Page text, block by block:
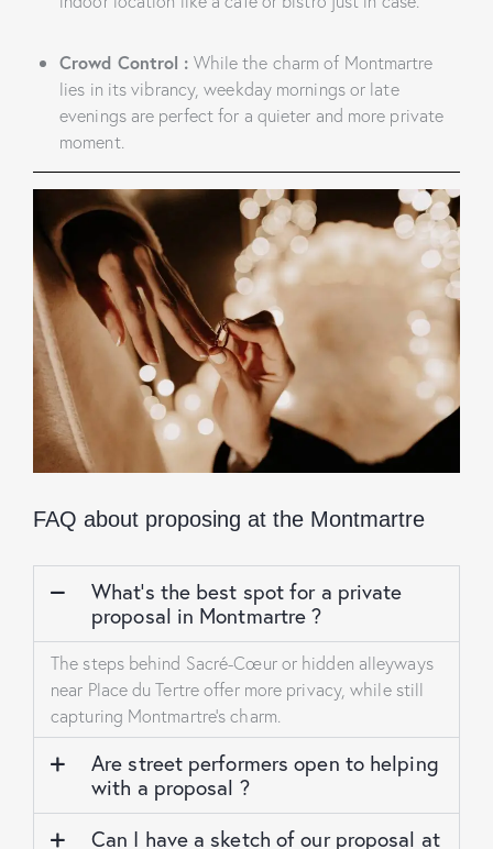
Crowd Control : While the charm of Montmartre
lies in its vibrancy, weekday mornings or late
evenings are perfect for a quieter and more private
moment.
FAQ about proposing at the Montmartre
What’s the best spot for a private
proposal in Montmartre ?
The steps behind Sacré-Cœur or hidden alleyways
near Place du Tertre offer more privacy, while still
capturing Montmartre’s charm.
Are street performers open to helping
with a proposal ?
Can I have a sketch of our proposal at